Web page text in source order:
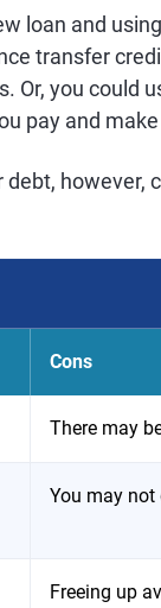
loan and
transfer
Or, you could
pay and
however,
Cons
There may
You may
Freeing up